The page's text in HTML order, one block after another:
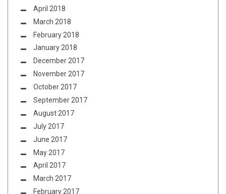
April 2018
March 2018
February 2018
January 2018
December 2017
November 2017
October 2017
September 2017
August 2017
July 2017
June 2017
May 2017
April 2017
March 2017
February 2017